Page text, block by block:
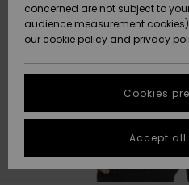
HELP &
CONTACT
Size Chart
fastest
to your
Start a
STORELOCATOR
WISHLIST
concerned are not subject to
audience measurement
our cookie policy and privacy
Cookies
Accept all